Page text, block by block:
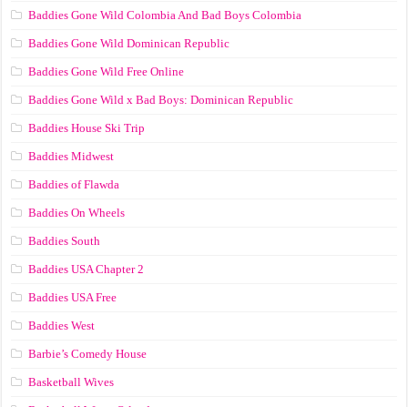
Baddies Gone Wild Colombia And Bad Boys Colombia
Baddies Gone Wild Dominican Republic
Baddies Gone Wild Free Online
Baddies Gone Wild x Bad Boys: Dominican Republic
Baddies House Ski Trip
Baddies Midwest
Baddies of Flawda
Baddies On Wheels
Baddies South
Baddies USA Chapter 2
Baddies USA Free
Baddies West
Barbie’s Comedy House
Basketball Wives